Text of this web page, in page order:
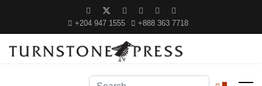
+204 947 1555 +888 363 7718
Search